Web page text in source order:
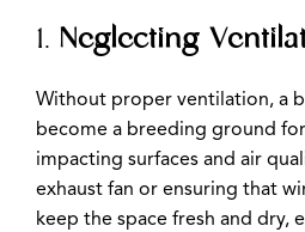
1. Neglecting
Without proper ventilation, a
become a breeding ground
impacting surfaces and air
exhaust fan or ensuring that
keep the space fresh and dry,